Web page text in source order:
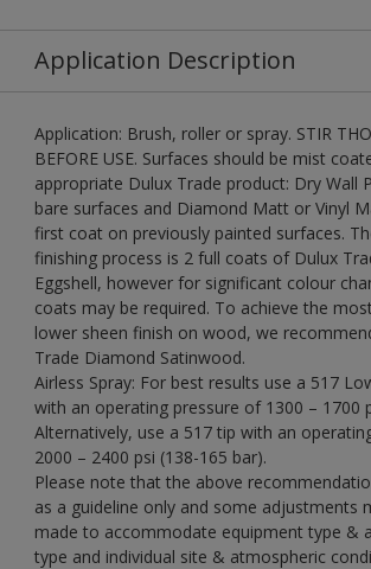
Application Description
Application: Brush, roller or spray. STIR
BEFORE USE. Surfaces should be mist
appropriate Dulux Trade product: Dry Wall
bare surfaces and Diamond Matt or Vinyl
first coat on previously painted surfaces.
finishing process is 2 full coats of Dulux
Eggshell, however for significant colour
coats may be required. To achieve the
lower sheen finish on wood, we
Trade Diamond Satinwood.
Airless Spray: For best results use a 517
with an operating pressure of 1300 – 1700
Alternatively, use a 517 tip with an
2000 – 2400 psi (138-165 bar).
Please note that the above
as a guideline only and some adjustments
made to accommodate equipment type &
type and individual site & atmospheric